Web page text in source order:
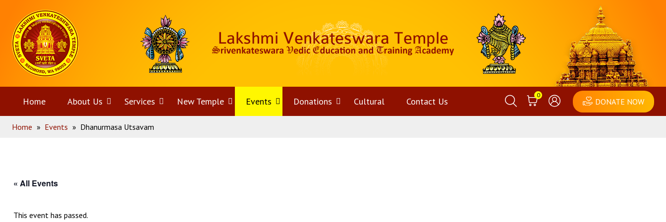
content
Home
Home About Us Open
menu
Services OpenNew Temple OpenEvents OpenDonations OpenCultural Contact Us
0
DONATE NOW
Home » Events » Dhanurmasa Utsavam
« All Events
This event has passed.